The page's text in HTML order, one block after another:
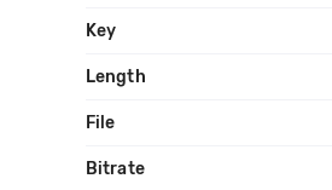
Key
Length
File
Bitrate